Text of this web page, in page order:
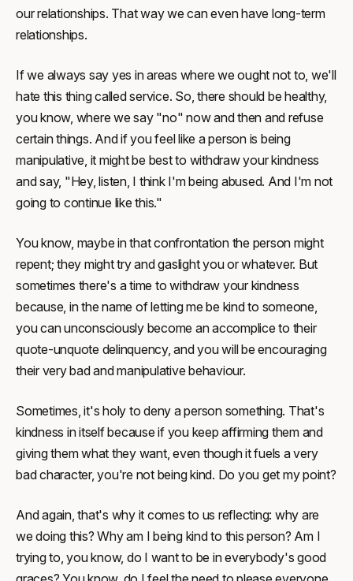
our relationships. That way we can even have long-term
relationships.
If we always say yes in areas where we ought not to, we'll
hate this thing called service. So, there should be healthy,
you know, where we say "no" now and then and refuse
certain things. And if you feel like a person is being
manipulative, it might be best to withdraw your kindness
and say, "Hey, listen, I think I'm being abused. And I'm not
going to continue like this."
You know, maybe in that confrontation the person might
repent; they might try and gaslight you or whatever. But
sometimes there's a time to withdraw your kindness
because, in the name of letting me be kind to someone,
you can unconsciously become an accomplice to their
quote-unquote delinquency, and you will be encouraging
their very bad and manipulative behaviour.
Sometimes, it's holy to deny a person something. That's
kindness in itself because if you keep affirming them and
giving them what they want, even though it fuels a very
bad character, you're not being kind. Do you get my point?
And again, that's why it comes to us reflecting: why are
we doing this? Why am I being kind to this person? Am I
trying to, you know, do I want to be in everybody's good